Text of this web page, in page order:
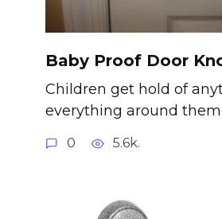
Baby Proof Door
Children get hold of
everything around them.
0 5.6k.